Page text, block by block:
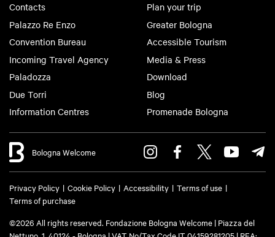
Contacts
Palazzo Re Enzo
Convention Bureau
Incoming Travel Agency
Paladozza
Due Torri
Information Centres
Plan your trip
Greater Bologna
Accessible Tourism
Media & Press
Download
Blog
Promenade Bologna
Bologna Welcome
Privacy Policy Cookie Policy Accessibility
Terms of use
Terms of purchase
©2026 All rights reserved. Fondazione Bologna Welcome | Piazza del